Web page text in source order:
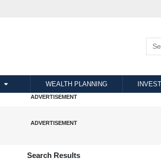
WEALTH PLANNING
Search Results